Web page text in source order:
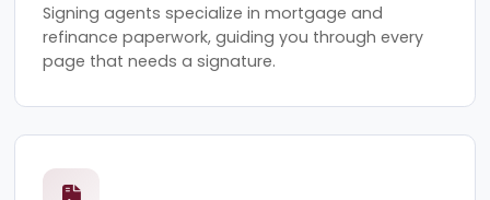
Signing agents specialize in mortgage and
refinance paperwork, guiding you through every
page that needs a signature.